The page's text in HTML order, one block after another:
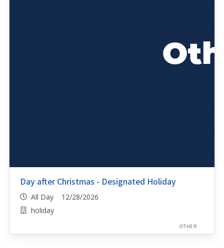
Day after Christmas - Designated Holiday
All Day 12/28/2026
holiday
OTHER